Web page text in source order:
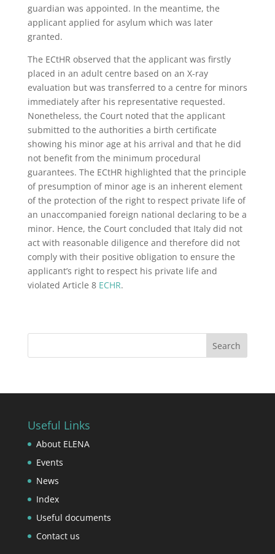
guardian was appointed. In the meantime, the
applicant applied for asylum which was later
granted.
The ECtHR observed that the applicant was firstly
placed in an adult centre based on an X-ray
evaluation but was transferred to a centre for minors
immediately after his representative requested.
Nonetheless, the Court noted that the applicant
submitted to the authorities a birth certificate
showing his minor age at his arrival and that he did
not benefit from the minimum procedural
guarantees. The ECtHR highlighted that the principle
of presumption of minor age is an inherent element
of the protection of the right to respect private life of
an unaccompanied foreign national declaring to be a
minor. Hence, the Court concluded that Italy did not
act with reasonable diligence and therefore did not
comply with their positive obligation to ensure the
applicant’s right to respect his private life and
violated Article 8 ECHR.
Useful Links
About ELENA
Events
News
Index
Useful documents
Contact us